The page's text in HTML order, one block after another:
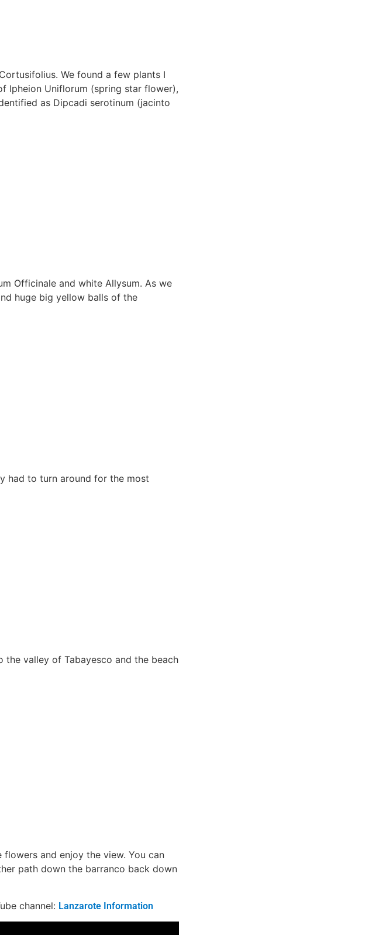
We found a few plants I
Ipheion Uniflorum (spring star flower),
as Dipcadi serotinum (jacinto
Officinale and white Allysum. As we
huge big yellow balls of the
had to turn around for the most
valley of Tabayesco and the beach
and enjoy the view. You can
path down the barranco back down
channel: Lanzarote Information